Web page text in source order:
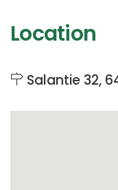
Location
Salantie 32,